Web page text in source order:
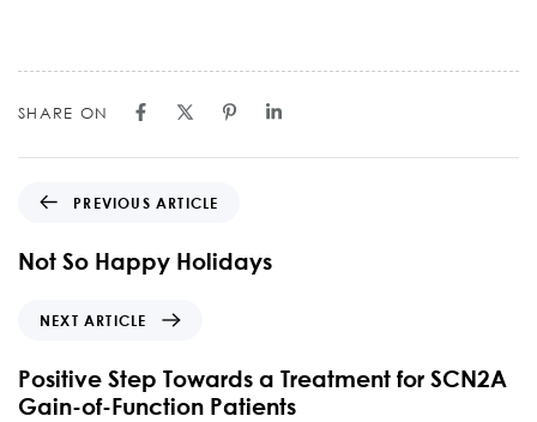
SHARE ON
PREVIOUS ARTICLE
Not So Happy Holidays
NEXT ARTICLE
Positive Step Towards a Treatment for SCN2A
Gain-of-Function Patients